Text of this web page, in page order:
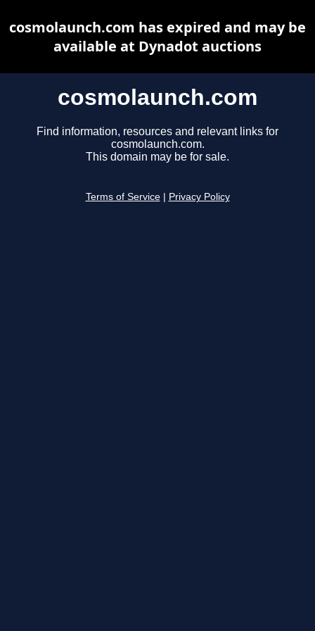
cosmolaunch.com
Find information, resources and relevant links for
cosmolaunch.com.
This domain may be for sale.
Terms of Service Privacy Policy
cosmolaunch.com has expired and may be
available at Dynadot auctions